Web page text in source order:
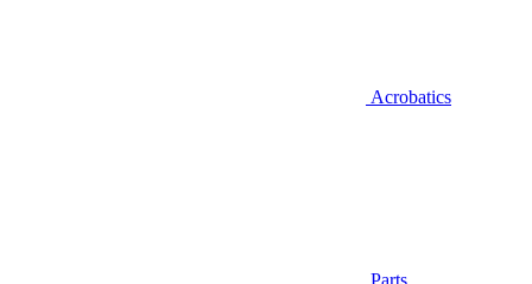
Acrobatics